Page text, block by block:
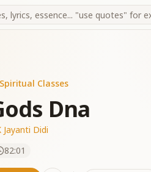
Spiritual Classes
Dna
Jayanti Didi
82:01